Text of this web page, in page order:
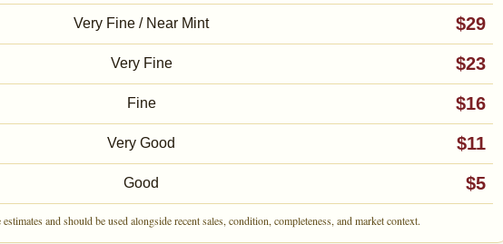
Very Fine / Near Mint $29
Very Fine $23
Fine $16
Very Good $11
Good $5
and should be used alongside recent sales, condition, completeness, and market context.